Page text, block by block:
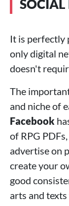
It is perfectly
only digital
doesn't
The
and niche of
Facebook
of RPG
advertise on
create your
good
arts and